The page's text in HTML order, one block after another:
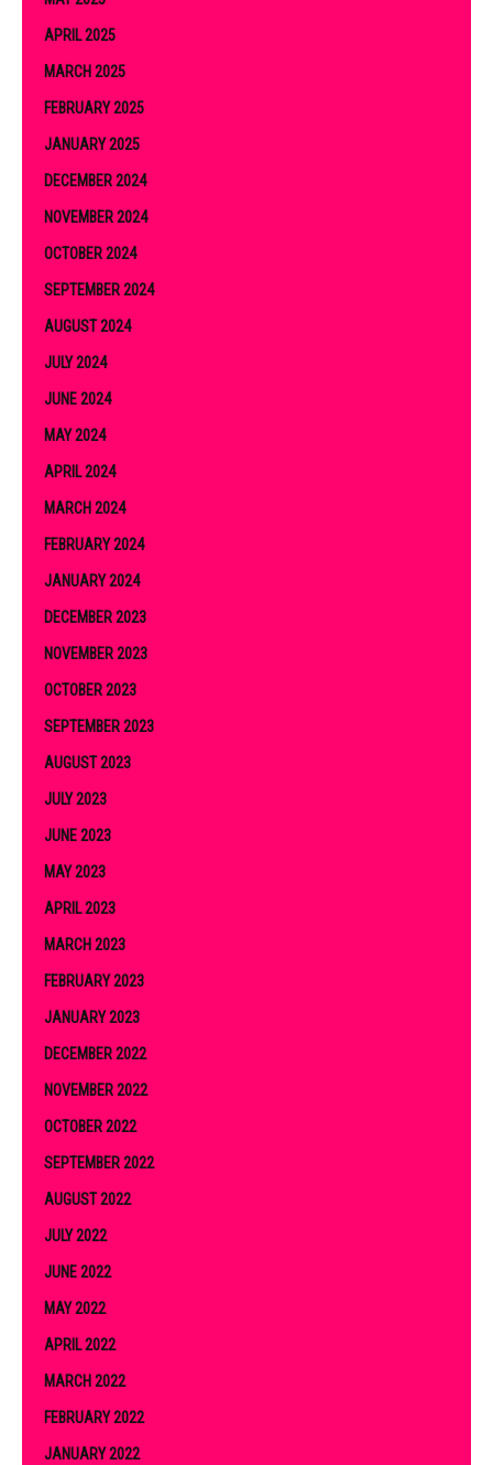
APRIL 2025
MARCH 2025
FEBRUARY 2025
JANUARY 2025
DECEMBER 2024
NOVEMBER 2024
OCTOBER 2024
SEPTEMBER 2024
AUGUST 2024
JULY 2024
JUNE 2024
MAY 2024
APRIL 2024
MARCH 2024
FEBRUARY 2024
JANUARY 2024
DECEMBER 2023
NOVEMBER 2023
OCTOBER 2023
SEPTEMBER 2023
AUGUST 2023
JULY 2023
JUNE 2023
MAY 2023
APRIL 2023
MARCH 2023
FEBRUARY 2023
JANUARY 2023
DECEMBER 2022
NOVEMBER 2022
OCTOBER 2022
SEPTEMBER 2022
AUGUST 2022
JULY 2022
JUNE 2022
MAY 2022
APRIL 2022
MARCH 2022
FEBRUARY 2022
JANUARY 2022